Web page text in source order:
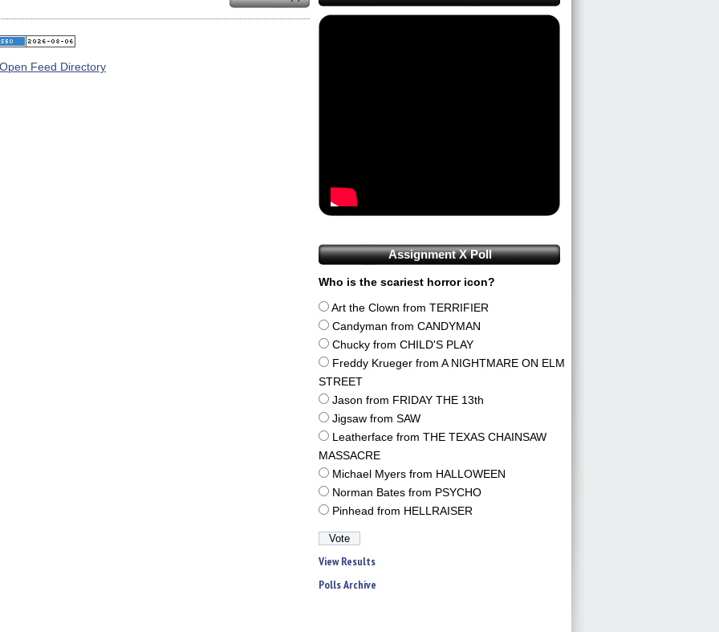
Twitter
window)
Pinterest
(Opens
in
window)
Reddit
(Opens
in
window)
link
to
a
(Opens
in
in Tumblr
Assignment X Poll
Who is the scariest horror icon?
Art the Clown from TERRIFIER
Candyman from CANDYMAN
Chucky from CHILD'S PLAY
Freddy Krueger from A NIGHTMARE ON ELM
STREET
Jason from FRIDAY THE 13th
Jigsaw from SAW
Leatherface from THE TEXAS CHAINSAW
MASSACRE
Michael Myers from HALLOWEEN
Norman Bates from PSYCHO
Pinhead from HELLRAISER
View Results
Polls Archive